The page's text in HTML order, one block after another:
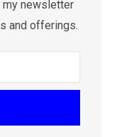
my newsletter
and offerings.